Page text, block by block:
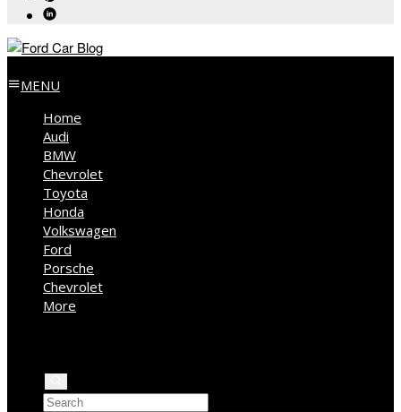
MENU
Home
Audi
BMW
Chevrolet
Toyota
Honda
Volkswagen
Ford
Porsche
Chevrolet
More